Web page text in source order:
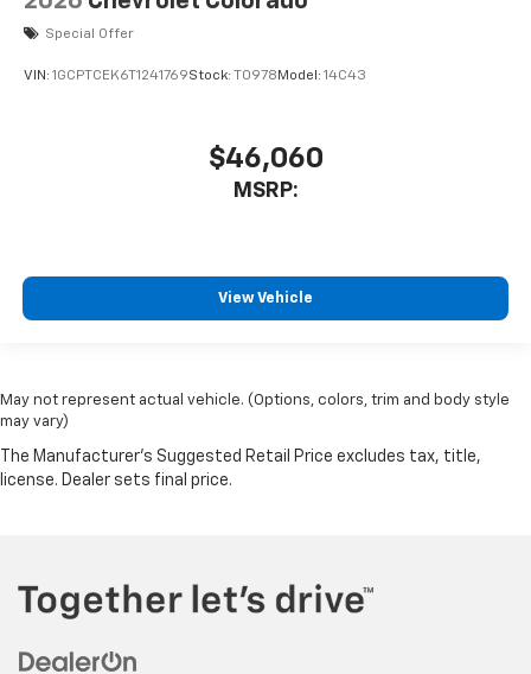
Special Offer
VIN: 1GCPTCEK6T1241769Stock: T0978 Model: 14C43
$46,060
MSRP:
View Vehicle
May not represent actual vehicle. (Options, colors, trim and body style
may vary)